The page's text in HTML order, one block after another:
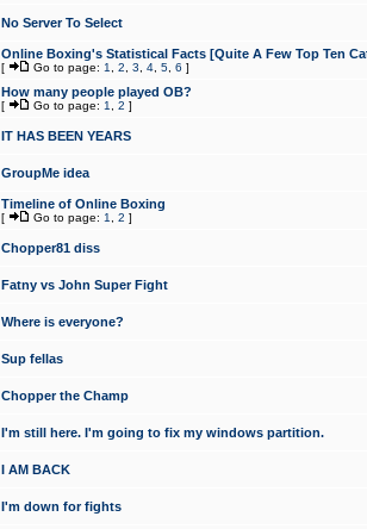
No Server To Select
Online Boxing's Statistical Facts [Quite A Few Top Ten
[ Go to page: 1 2 3 4 5 6 ]
How many people played OB?
[ Go to page: 1 2 ]
IT HAS BEEN YEARS
GroupMe idea
Timeline of Online Boxing
[ Go to page: 1 2 ]
Chopper81 diss
Fatny vs John Super Fight
Where is everyone?
Sup fellas
Chopper the Champ
I'm still here. I'm going to fix my windows partition.
I AM BACK
I'm down for fights